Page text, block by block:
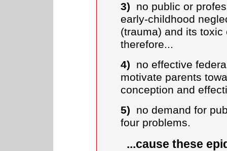
3) no public or
early-childhood
(trauma) and its
therefore...
4) no effective
motivate parents
conception and
5) no demand for
four problems.
...cause these